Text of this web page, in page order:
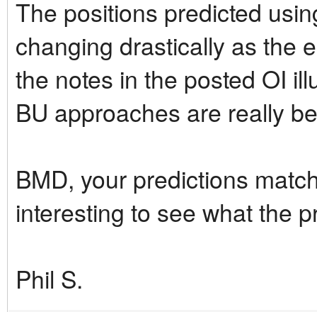
The positions predicted
changing drastically as the
the notes in the posted OI
BU approaches are really
BMD, your predictions
interesting to see what the
Phil S.